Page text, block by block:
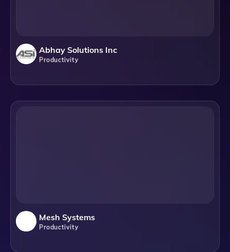
Abhay Solutions Inc
Productivity
Mesh Systems
Productivity